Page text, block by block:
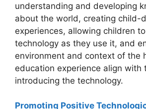
understanding and developing
about the world, creating child-
experiences, allowing children
technology as they use it, and
environment and context of the
education experience align with
introducing the technology.
Promoting Positive